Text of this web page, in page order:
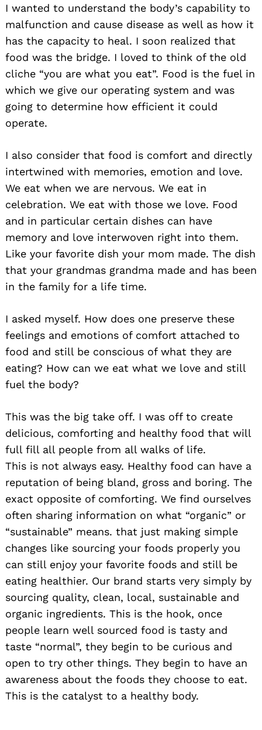
I wanted to understand the body’s capability to
malfunction and cause disease as well as how it
has the capacity to heal. I soon realized that
food was the bridge. I loved to think of the old
cliche “you are what you eat”. Food is the fuel in
which we give our operating system and was
going to determine how efficient it could
operate.
I also consider that food is comfort and directly
intertwined with memories, emotion and love.
We eat when we are nervous. We eat in
celebration. We eat with those we love. Food
and in particular certain dishes can have
memory and love interwoven right into them.
Like your favorite dish your mom made. The dish
that your grandmas grandma made and has been
in the family for a life time.
I asked myself. How does one preserve these
feelings and emotions of comfort attached to
food and still be conscious of what they are
eating? How can we eat what we love and still
fuel the body?
This was the big take off. I was off to create
delicious, comforting and healthy food that will
full fill all people from all walks of life.
This is not always easy. Healthy food can have a
reputation of being bland, gross and boring. The
exact opposite of comforting. We find ourselves
often sharing information on what “organic” or
“sustainable” means. that just making simple
changes like sourcing your foods properly you
can still enjoy your favorite foods and still be
eating healthier. Our brand starts very simply by
sourcing quality, clean, local, sustainable and
organic ingredients. This is the hook, once
people learn well sourced food is tasty and
taste “normal”, they begin to be curious and
open to try other things. They begin to have an
awareness about the foods they choose to eat.
This is the catalyst to a healthy body.
Search